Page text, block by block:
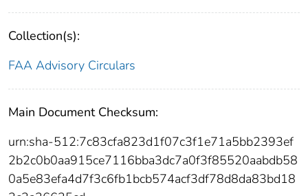
Collection(s):
FAA Advisory Circulars
Main Document Checksum:
urn:sha-512:7c83cfa823d1f07c3f1e71a5bb2393ef
2b2c0b0aa915ce7116bba3dc7a0f3f85520aabdb58
0a5e83efa4d7f3c6fb1bcb574acf3df78d8da83bd18